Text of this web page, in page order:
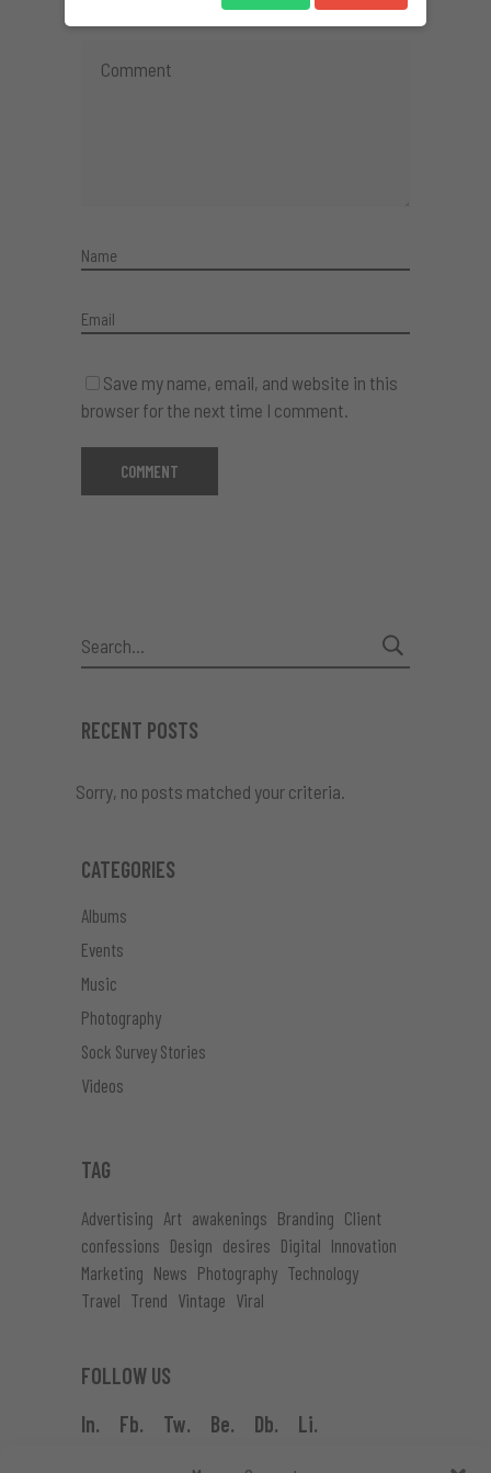
Save my name, email, and website in this
browser for the next time I comment.
Search
for:
RECENT POSTS
Sorry, no posts matched your criteria.
CATEGORIES
Albums
Events
Music
Photography
Sock Survey Stories
Videos
TAG
Advertising Art awakenings Branding Client
confessions Design desires Digital Innovation
Marketing News Photography Technology
Travel Trend Vintage Viral
FOLLOW US
In.
Fb. Tw. Be. Db. Li.